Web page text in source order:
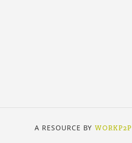
A RESOURCE BY WORKP2P